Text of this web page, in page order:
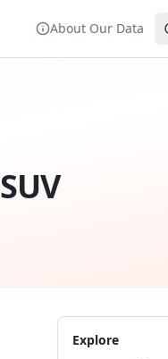
About Our Data
Explore